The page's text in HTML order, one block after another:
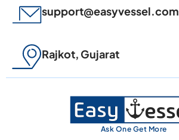
support@easyvessel.com
Rajkot, Gujarat
Ask One Get More